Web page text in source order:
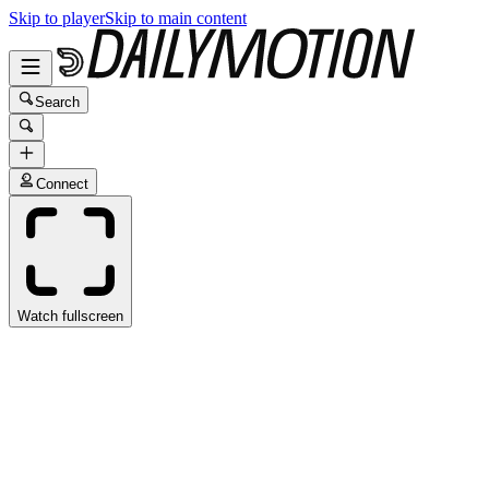
Skip to playerSkip to main content
Search
Connect
Watch fullscreen